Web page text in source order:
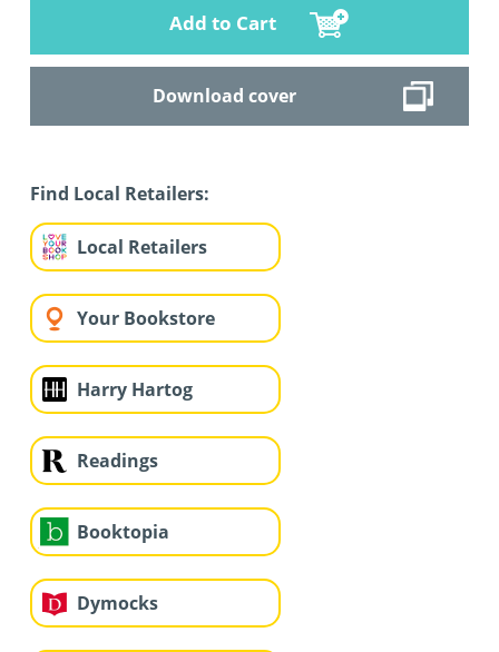
Add to Cart
Download cover
Find Local Retailers:
Local Retailers
Your Bookstore
Harry Hartog
Readings
Booktopia
Dymocks